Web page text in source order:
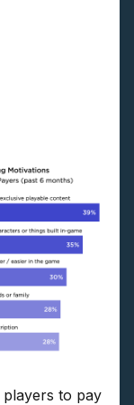
to pay